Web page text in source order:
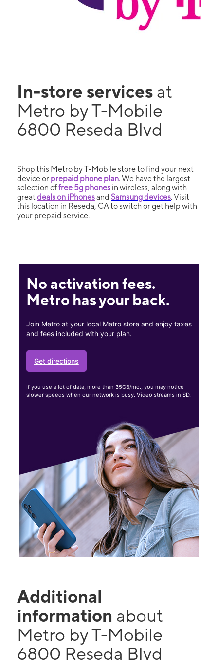
In-store services at
Metro by T-Mobile
6800 Reseda Blvd
Shop this Metro by T-Mobile store to find your next
device or prepaid phone plan. We have the largest
selection offree 5g phones in wireless, along with
great deals on iPhonesand Samsung devices. Visit
this location in Reseda, CA to switch or get help with
your prepaid service.
No activation fees.
Metro has your back.
Join Metro at your local Metro store and enjoy taxes
and fees included with your plan.
Get directions
If you use a lot of data, more than 35GB/mo., you may notice
slower speeds when our network is busy. Video streams in SD.
Additional
information about
Metro by T-Mobile
6800 Reseda Blvd